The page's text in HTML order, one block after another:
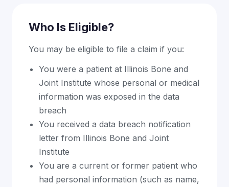
Who Is Eligible?
You may be eligible to file a claim if you:
You were a patient at Illinois Bone and
Joint Institute whose personal or medical
information was exposed in the data
breach
You received a data breach notification
letter from Illinois Bone and Joint
Institute
You are a current or former patient who
had personal information (such as name,